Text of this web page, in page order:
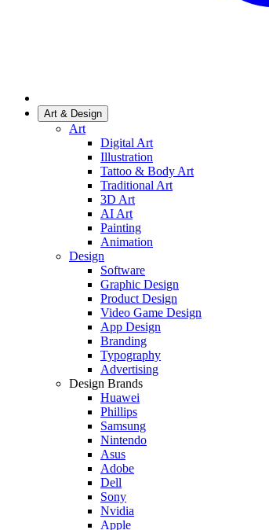
Art & Design
Art
Digital Art
Illustration
Tattoo & Body Art
Traditional Art
3D Art
AI Art
Painting
Animation
Design
Software
Graphic Design
Product Design
Video Game Design
App Design
Branding
Typography
Advertising
Design Brands
Huawei
Phillips
Samsung
Nintendo
Asus
Adobe
Dell
Sony
Nvidia
Apple